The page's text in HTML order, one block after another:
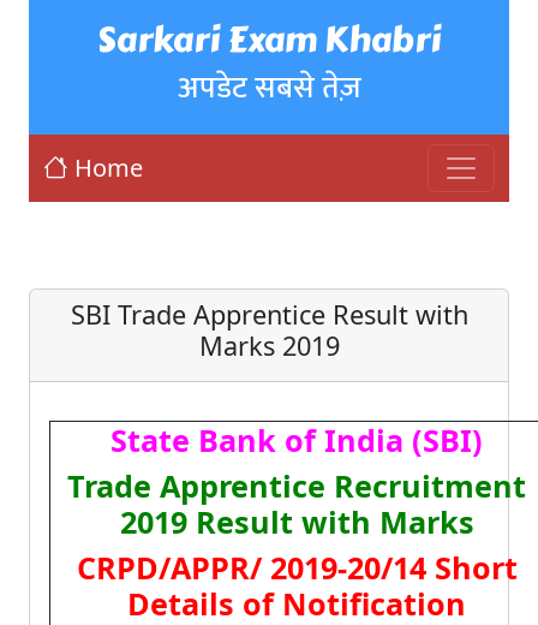
Sarkari Exam Khabri
अपडेट सबसे तेज़
Home
SBI Trade Apprentice Result with
Marks 2019
State Bank of India (SBI)
Trade Apprentice Recruitment
2019 Result with Marks
CRPD/APPR/ 2019-20/14 Short
Details of Notification